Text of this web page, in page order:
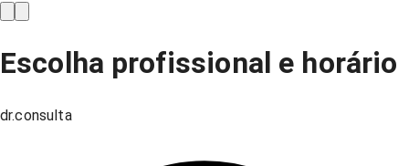
Escolha profissional e horário
dr.consulta